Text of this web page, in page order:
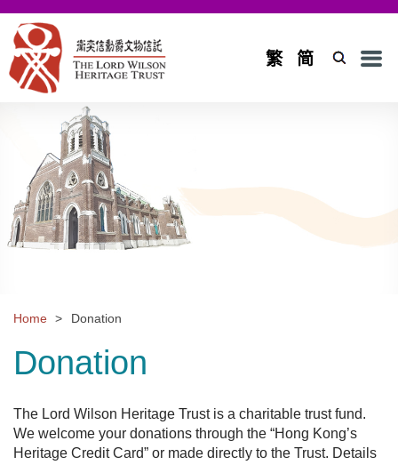
繁 简
Home
Introduction
Background and Objectives
Board of Trustees and Council
Application
Donation
Home > Donation
Donation
The Lord Wilson Heritage Trust is a charitable trust fund.
We welcome your donations through the “Hong Kong’s
Heritage Credit Card” or made directly to the Trust. Details